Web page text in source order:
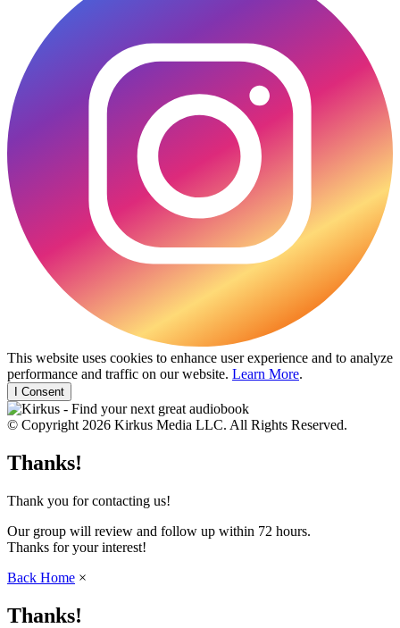
This website uses cookies to enhance user experience and to analyze
performance and traffic on our website. Learn More.
I Consent
© Copyright 2026 Kirkus Media LLC. All Rights Reserved.
Thanks!
Thank you for contacting us!
Our group will review and follow up within 72 hours.
Thanks for your interest!
Back Home ×
Thanks!